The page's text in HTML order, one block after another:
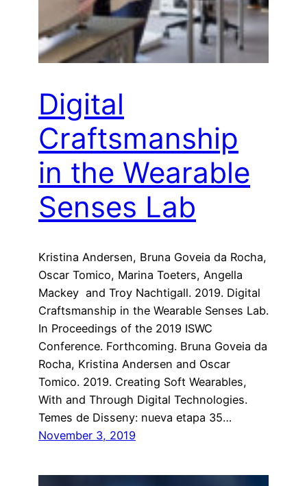
Digital
Craftsmanship
in the Wearable
Senses Lab
Kristina Andersen, Bruna Goveia da Rocha,
Oscar Tomico, Marina Toeters, Angella
Mackey and Troy Nachtigall. 2019. Digital
Craftsmanship in the Wearable Senses Lab.
In Proceedings of the 2019 ISWC
Conference. Forthcoming. Bruna Goveia da
Rocha, Kristina Andersen and Oscar
Tomico. 2019. Creating Soft Wearables,
With and Through Digital Technologies.
Temes de Disseny: nueva etapa 35…
November 3, 2019